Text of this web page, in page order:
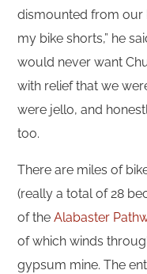
dismounted from our
my bike shorts,” he
would never want
with relief that we
were jello, and
too.
There are miles of
(really a total of 28
of theAlabaster
of which winds
gypsum mine. The